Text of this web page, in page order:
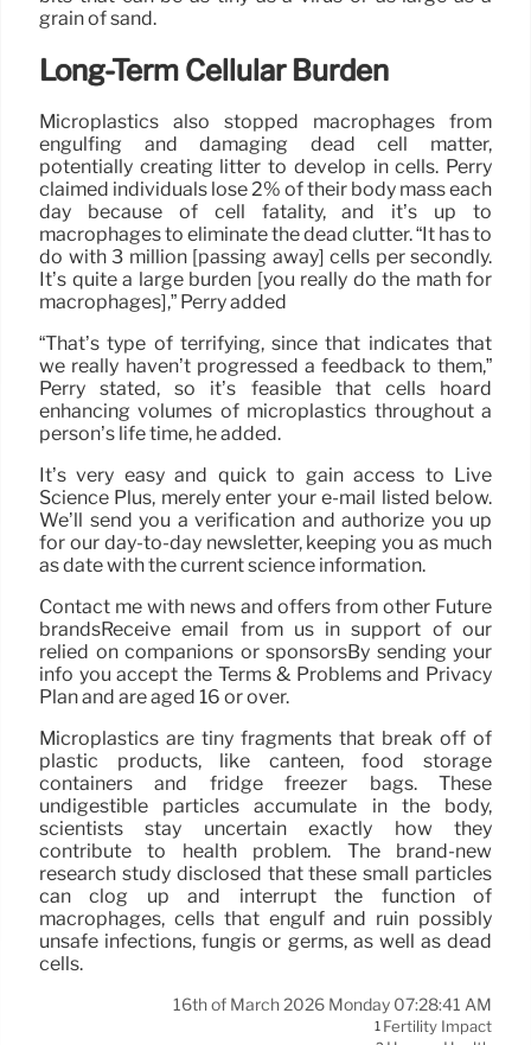
grain of sand.
Long-Term Cellular Burden
Microplastics also stopped macrophages from
engulfing and damaging dead cell matter,
potentially creating litter to develop in cells. Perry
claimed individuals lose 2% of their body mass each
day because of cell fatality, and it’s up to
macrophages to eliminate the dead clutter. “It has to
do with 3 million [passing away] cells per secondly.
It’s quite a large burden [you really do the math for
macrophages],” Perry added
“That’s type of terrifying, since that indicates that
we really haven’t progressed a feedback to them,”
Perry stated, so it’s feasible that cells hoard
enhancing volumes of microplastics throughout a
person’s life time, he added.
It’s very easy and quick to gain access to Live
Science Plus, merely enter your e-mail listed below.
We’ll send you a verification and authorize you up
for our day-to-day newsletter, keeping you as much
as date with the current science information.
Contact me with news and offers from other Future
brandsReceive email from us in support of our
relied on companions or sponsorsBy sending your
info you accept the Terms & Problems and Privacy
Plan and are aged 16 or over.
Microplastics are tiny fragments that break off of
plastic products, like canteen, food storage
containers and fridge freezer bags. These
undigestible particles accumulate in the body,
scientists stay uncertain exactly how they
contribute to health problem. The brand-new
research study disclosed that these small particles
can clog up and interrupt the function of
macrophages, cells that engulf and ruin possibly
unsafe infections, fungis or germs, as well as dead
cells.
16th of March 2026 Monday 07:28:41 AM
1 Fertility Impact